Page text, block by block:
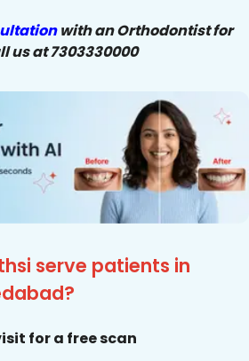
with an Orthodontist for
us at 7303330000
serve patients in
for a free scan